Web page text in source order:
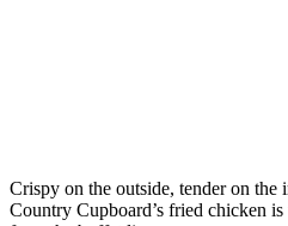
Crispy on the outside, tender on the
Country Cupboard’s fried chicken